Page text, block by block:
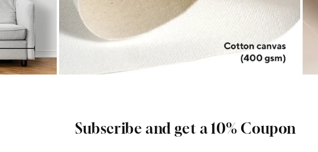
Subscribe and get a 10% Coupon